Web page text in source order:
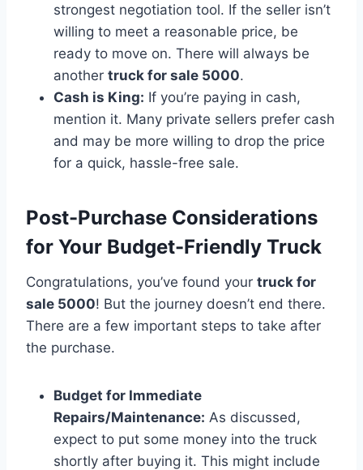
strongest negotiation tool. If the seller isn’t
willing to meet a reasonable price, be
ready to move on. There will always be
another truck for sale 5000.
Cash is King: If you’re paying in cash,
mention it. Many private sellers prefer cash
and may be more willing to drop the price
for a quick, hassle-free sale.
Post-Purchase Considerations
for Your Budget-Friendly Truck
Congratulations, you’ve found your truck for
sale 5000! But the journey doesn’t end there.
There are a few important steps to take after
the purchase.
Budget for Immediate
Repairs/Maintenance: As discussed,
expect to put some money into the truck
shortly after buying it. This might include